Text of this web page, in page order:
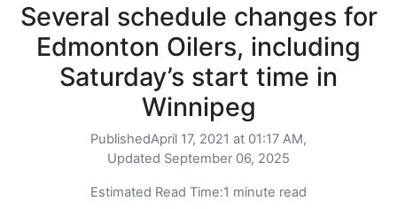
Several schedule changes for
Edmonton Oilers, including
Saturday’s start time in
Winnipeg
PublishedApril 17, 2021 at 01:17 AM,
Updated September 06, 2025
Estimated Read Time:1 minute read